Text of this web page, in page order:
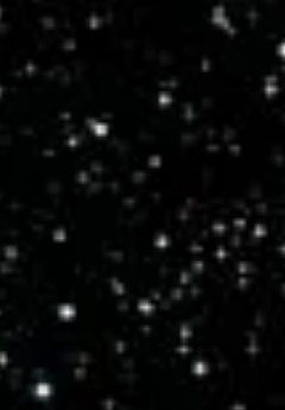
and a hundred thousand years to
appreciate these vast distances,